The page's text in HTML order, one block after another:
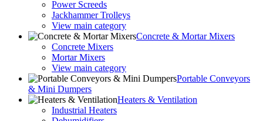
Power Screeds
Jackhammer Trolleys
View main category
Concrete & Mortar Mixers
Concrete Mixers
Mortar Mixers
View main category
Portable Conveyors
& Mini Dumpers
Heaters & Ventilation
Industrial Heaters